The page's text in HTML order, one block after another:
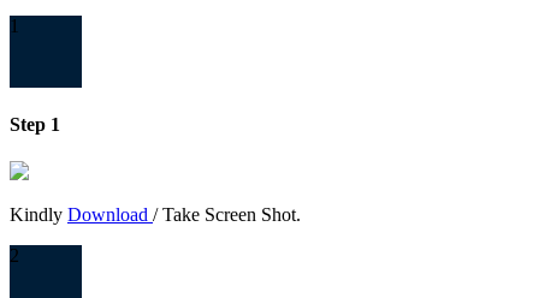
1
Step 1
Kindly Download / Take Screen Shot.
2